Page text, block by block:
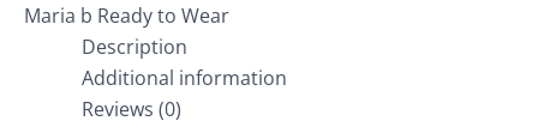
Maria b Ready to Wear
Description
Additional information
Reviews (0)